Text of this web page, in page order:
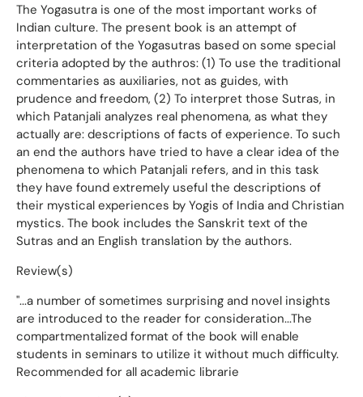
The Yogasutra is one of the most important works of
Indian culture. The present book is an attempt of
interpretation of the Yogasutras based on some special
criteria adopted by the authros: (1) To use the traditional
commentaries as auxiliaries, not as guides, with
prudence and freedom, (2) To interpret those Sutras, in
which Patanjali analyzes real phenomena, as what they
actually are: descriptions of facts of experience. To such
an end the authors have tried to have a clear idea of the
phenomena to which Patanjali refers, and in this task
they have found extremely useful the descriptions of
their mystical experiences by Yogis of India and Christian
mystics. The book includes the Sanskrit text of the
Sutras and an English translation by the authors.
Review(s)
"...a number of sometimes surprising and novel insights
are introduced to the reader for consideration...The
compartmentalized format of the book will enable
students in seminars to utilize it without much difficulty.
Recommended for all academic librarie